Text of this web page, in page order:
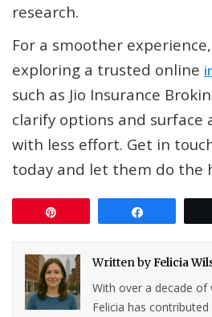
research.
For a smoother
exploring a trusted online
such as Jio Insurance
clarify options and surface
with less effort. Get in
today and let them do the
Written byFelicia
With over a decade of
Felicia has